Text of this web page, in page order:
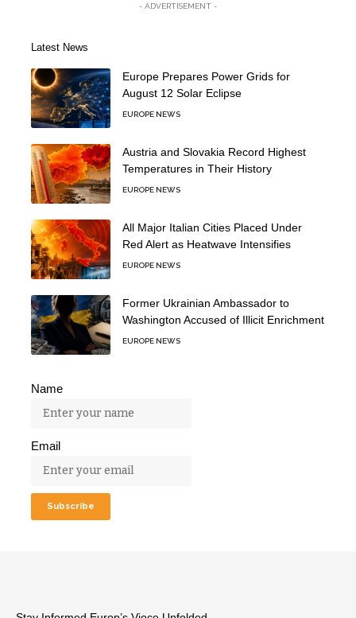
- ADVERTISEMENT -
Latest News
Europe Prepares Power Grids for
August 12 Solar Eclipse
EUROPE NEWS
Austria and Slovakia Record Highest
Temperatures in Their History
EUROPE NEWS
All Major Italian Cities Placed Under
Red Alert as Heatwave Intensifies
EUROPE NEWS
Former Ukrainian Ambassador to
Washington Accused of Illicit Enrichment
EUROPE NEWS
Name
Email